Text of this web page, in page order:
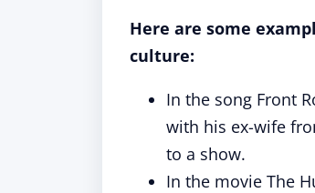
Here are some
culture:
In the song Front
with his ex-wife
to a show.
In the movie The